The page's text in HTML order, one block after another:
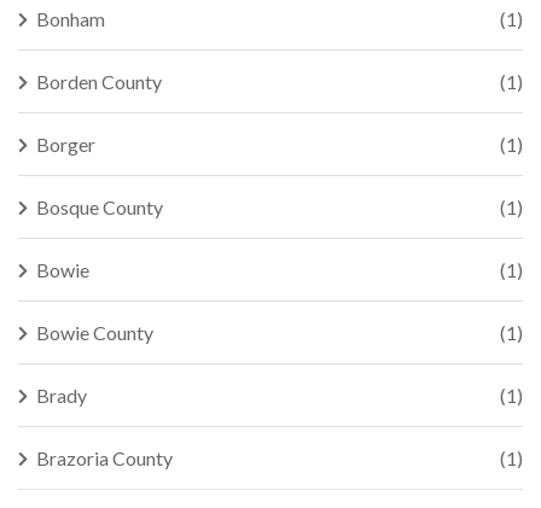
Bonham (1)
Borden County (1)
Borger (1)
Bosque County (1)
Bowie (1)
Bowie County (1)
Brady (1)
Brazoria County (1)